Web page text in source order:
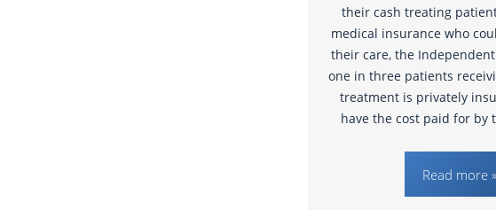
their cash treating
medical insurance who
their care, the
one in three patients
treatment is privately
have the cost paid for by
Read more »